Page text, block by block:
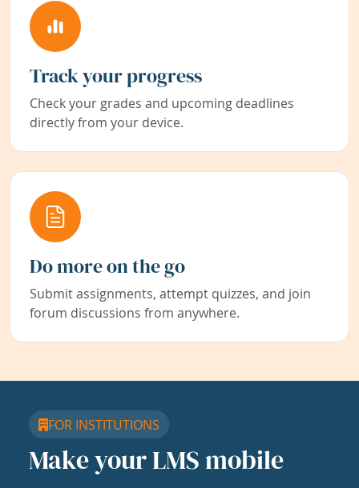
Track your progress
Check your grades and upcoming deadlines
directly from your device.
Do more on the go
Submit assignments, attempt quizzes, and join
forum discussions from anywhere.
FOR INSTITUTIONS
Make your LMS mobile